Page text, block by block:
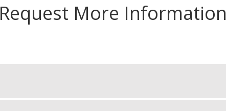
Request More Information